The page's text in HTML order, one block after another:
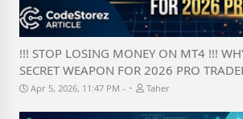
!!! STOP LOSING MONEY ON MT4 !!!
SECRET WEAPON FOR 2026 PRO
Apr 5, 2026, 11:47 PM - Taher